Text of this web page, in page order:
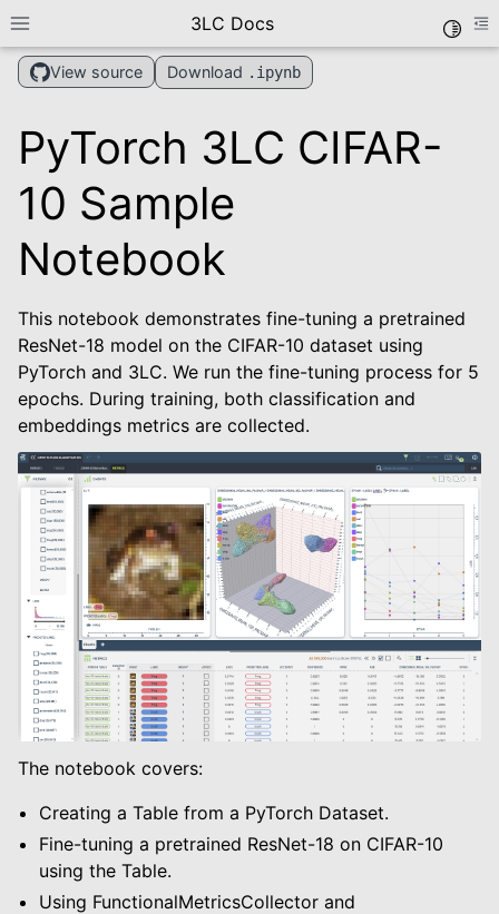
Toggle site navigation sidebar
3LC Docs
navigation of User Guide
navigation of Data Types
navigation of Python Package
navigation of Dashboard
navigation of Examples
navigation of Create Tables
navigation of Modify Tables
navigation of Training And Metrics
View source Download .ipynb
PyTorch 3LC CIFAR-
10 Sample
Notebook
This notebook demonstrates fine-tuning a pretrained
ResNet-18 model on the CIFAR-10 dataset using
PyTorch and 3LC. We run the fine-tuning process for 5
epochs. During training, both classification and
embeddings metrics are collected.
The notebook covers:
Creating a Table from a PyTorch Dataset.
Fine-tuning a pretrained ResNet-18 on CIFAR-10
using the Table.
Using FunctionalMetricsCollector and